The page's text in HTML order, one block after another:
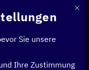
Mit
Sie unsere
Ihre Zustimmung